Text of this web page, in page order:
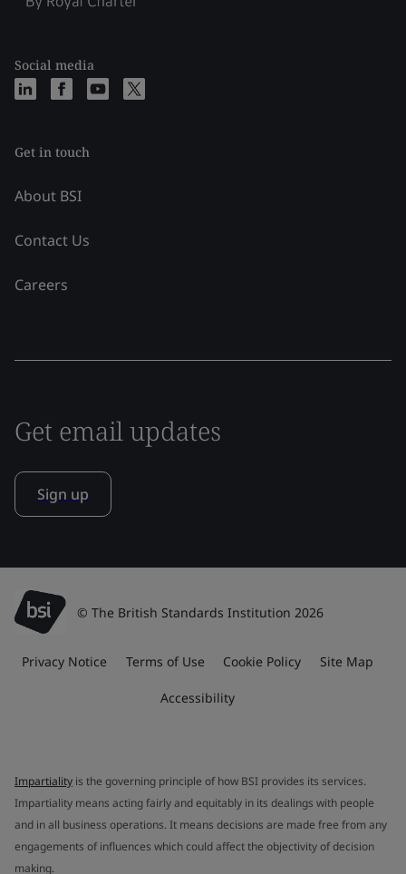
Social media
Get in touch
About BSI
Contact Us
Careers
Get email updates
Sign up
© The British Standards Institution 2026
Privacy Notice Terms of Use Cookie Policy Site Map
Accessibility
Impartiality is the governing principle of how BSI provides its services.
Impartiality means acting fairly and equitably in its dealings with people
and in all business operations. It means decisions are made free from any
engagements of influences which could affect the objectivity of decision
making.